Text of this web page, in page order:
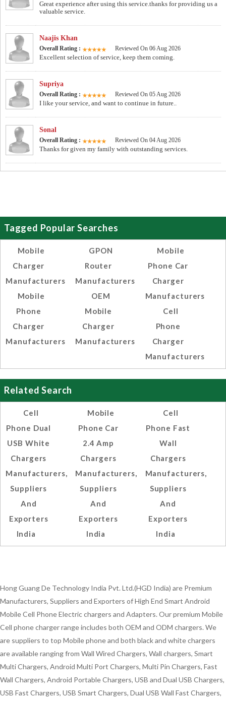
Great experience after using this service.thanks for providing us a
valuable service.
Naajis Khan
Overall Rating : Reviewed On 06 Aug 2026
Excellent selection of service, keep them coming.
Supriya
Overall Rating : Reviewed On 05 Aug 2026
I like your service, and want to continue in future..
Sonal
Overall Rating : Reviewed On 04 Aug 2026
Thanks for given my family with outstanding services.
Tagged Popular Searches
Mobile
Charger
Manufacturers
Mobile
Phone
Charger
Manufacturers
GPON
Router
Manufacturers
OEM
Mobile
Charger
Manufacturers
Mobile
Phone Car
Charger
Manufacturers
Cell
Phone
Charger
Manufacturers
Related Search
Cell
Phone Dual
USB White
Chargers
Manufacturers,
Suppliers
And
Exporters
India
Mobile
Phone Car
2.4 Amp
Chargers
Manufacturers,
Suppliers
And
Exporters
India
Cell
Phone Fast
Wall
Chargers
Manufacturers,
Suppliers
And
Exporters
India
Hong Guang De Technology India Pvt. Ltd.(HGD India) are Premium
Manufacturers, Suppliers and Exporters of High End Smart Android
Mobile Cell Phone Electric chargers and Adapters. Our premium Mobile
Cell phone charger range includes both OEM and ODM chargers. We
are suppliers to top Mobile phone and both black and white chargers
are available ranging from Wall Wired Chargers, Wall chargers, Smart
Multi Chargers, Android Multi Port Chargers, Multi Pin Chargers, Fast
Wall Chargers, Android Portable Chargers, USB and Dual USB Chargers,
USB Fast Chargers, USB Smart Chargers, Dual USB Wall Fast Chargers,